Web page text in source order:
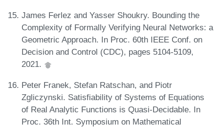
James Ferlez and Yasser Shoukry. Bounding the
Complexity of Formally Verifying Neural Networks: a
Geometric Approach. In Proc. 60th IEEE Conf. on
Decision and Control (CDC), pages 5104-5109,
2021.
Peter Franek, Stefan Ratschan, and Piotr
Zgliczynski. Satisfiability of Systems of Equations
of Real Analytic Functions is Quasi-Decidable. In
Proc. 36th Int. Symposium on Mathematical